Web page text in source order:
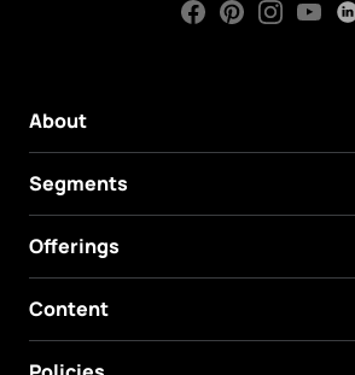
About
Segments
Offerings
Content